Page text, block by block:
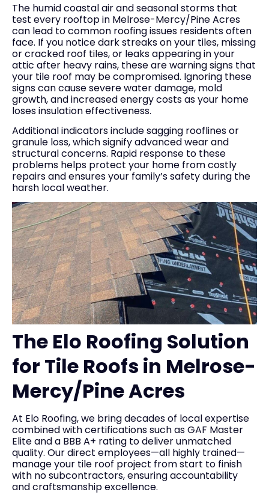
The humid coastal air and seasonal storms that
test every rooftop in Melrose-Mercy/Pine Acres
can lead to common roofing issues residents often
face. If you notice dark streaks on your tiles, missing
or cracked roof tiles, or leaks appearing in your
attic after heavy rains, these are warning signs that
your tile roof may be compromised. Ignoring these
signs can cause severe water damage, mold
growth, and increased energy costs as your home
loses insulation effectiveness.
Additional indicators include sagging rooflines or
granule loss, which signify advanced wear and
structural concerns. Rapid response to these
problems helps protect your home from costly
repairs and ensures your family’s safety during the
harsh local weather.
The Elo Roofing Solution
for Tile Roofs in Melrose-
Mercy/Pine Acres
At Elo Roofing, we bring decades of local expertise
combined with certifications such as GAF Master
Elite and a BBB A+ rating to deliver unmatched
quality. Our direct employees—all highly trained—
manage your tile roof project from start to finish
with no subcontractors, ensuring accountability
and craftsmanship excellence.